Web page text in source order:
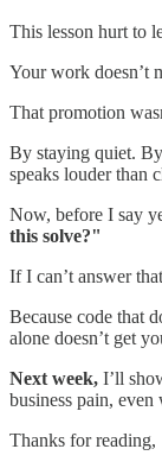
This lesson hurt to
Your work doesn’t
That promotion
By staying quiet.
speaks louder than
Now, before I say
this solve?"
If I can’t answer
Because code that
alone doesn’t get
Next week, I’ll
business pain,
Thanks for reading,